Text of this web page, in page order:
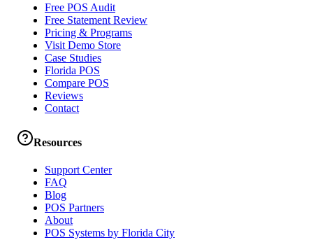
Free POS Audit
Free Statement Review
Pricing & Programs
Visit Demo Store
Case Studies
Florida POS
Compare POS
Reviews
Contact
Resources
Support Center
FAQ
Blog
POS Partners
About
POS Systems by Florida City